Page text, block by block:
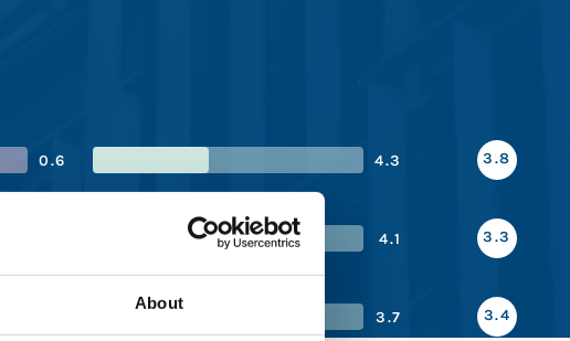
About
0.6 4.3 3.8
4.1 3.3
3.7 3.4